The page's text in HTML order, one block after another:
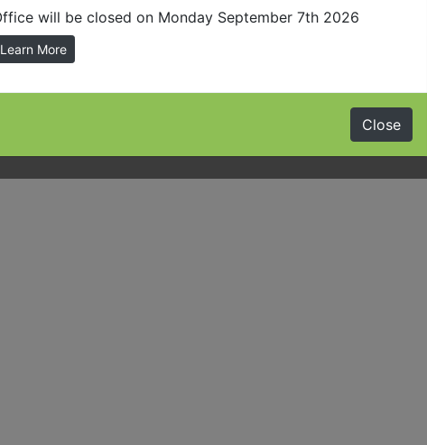
will be closed on Monday September 7th 2026
Learn More
Close